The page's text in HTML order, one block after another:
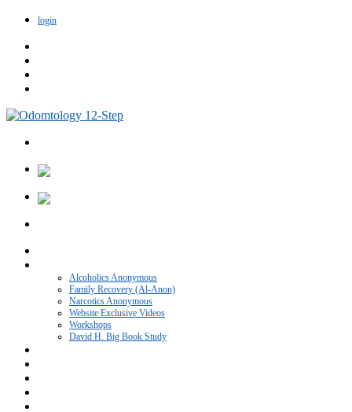
login
Alcoholics Anonymous
Family Recovery (Al-Anon)
Narcotics Anonymous
Website Exclusive Videos
Workshops
David H. Big Book Study